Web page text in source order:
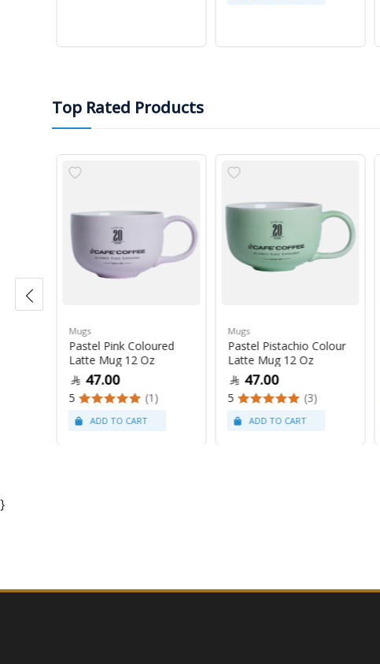
Top Rated Products
Mugs
Pastel Pink Coloured
Latte Mug 12 Oz
47.00
5 (1)
Mugs
Pastel Pistachio Colour
Latte Mug 12 Oz
47.00
5 (3)
}